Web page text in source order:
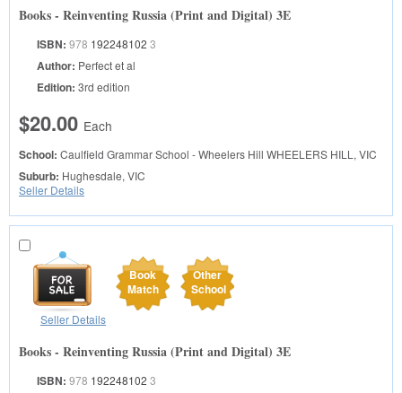
Books - Reinventing Russia (Print and Digital) 3E
ISBN: 978 192248102 3
Author: Perfect et al
Edition: 3rd edition
$20.00 Each
School: Caulfield Grammar School - Wheelers Hill WHEELERS HILL, VIC
Suburb: Hughesdale, VIC
Seller Details
Book
Match
Other
School
Seller Details
Books - Reinventing Russia (Print and Digital) 3E
ISBN: 978 192248102 3